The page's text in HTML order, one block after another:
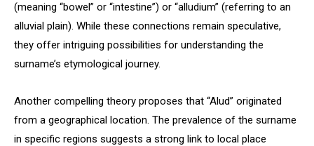
(meaning “bowel” or “intestine”) or “alludium” (referring to an
alluvial plain). While these connections remain speculative,
they offer intriguing possibilities for understanding the
surname’s etymological journey.
Another compelling theory proposes that “Alud” originated
from a geographical location. The prevalence of the surname
in specific regions suggests a strong link to local place